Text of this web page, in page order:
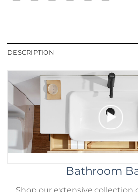
DESCRIPTION
Bathroom
Shop our extensive collection